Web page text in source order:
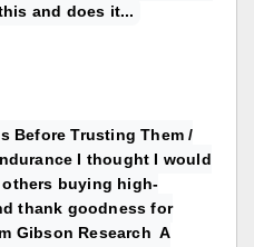
and does it...
Before Trusting Them /
I thought I would
buying high-
thank goodness for
Gibson Research A